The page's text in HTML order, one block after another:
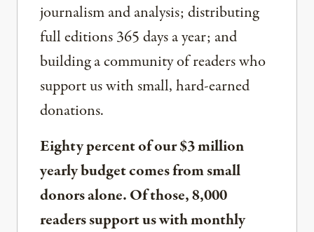
journalism and analysis; distributing
full editions 365 days a year; and
building a community of readers who
support us with small, hard-earned
donations.
Eighty percent of our $3 million
yearly budget comes from small
donors alone. Of those, 8,000
readers support us with monthly